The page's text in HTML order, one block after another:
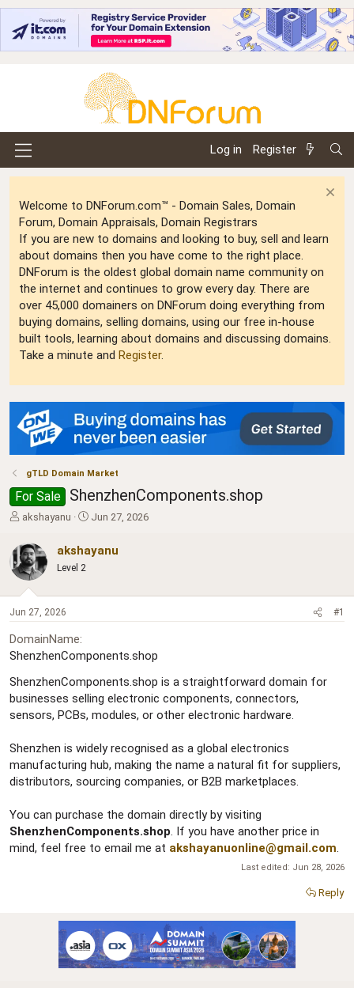
Log in Register
Welcome to DNForum.com™ - Domain Sales, Domain
Forum, Domain Appraisals, Domain Registrars
If you are new to domains and looking to buy, sell and learn
about domains then you have come to the right place.
DNForum is the oldest global domain name community on
the internet and continues to grow every day. There are
over 45,000 domainers on DNForum doing everything from
buying domains, selling domains, using our free in-house
built tools, learning about domains and discussing domains.
Take a minute and Register.
gTLD Domain Market
For Sale ShenzhenComponents.shop
T
r
e
a
d
t
r
t
r
akshayanu
S
r
Jun 27, 2026
akshayanu
Level 2
Jun 27, 2026 #1
DomainName
ShenzhenComponents.shop
ShenzhenComponents.shop is a straightforward domain for
businesses selling electronic components, connectors,
sensors, PCBs, modules, or other electronic hardware.
Shenzhen is widely recognised as a global electronics
manufacturing hub, making the name a natural fit for suppliers,
distributors, sourcing companies, or B2B marketplaces.
You can purchase the domain directly by visiting
ShenzhenComponents.shop. If you have another price in
mind, feel free to email me at akshayanuonline@gmail.com.
Last edited: Jun 28, 2026
Reply